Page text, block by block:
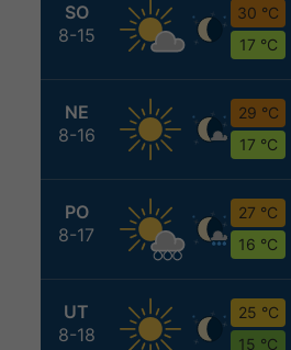
SO
8-15
30 °C
17 °C
NE
8-16
29 °C
17 °C
PO
8-17
27 °C
16 °C
UT
8-18
25 °C
15 °C